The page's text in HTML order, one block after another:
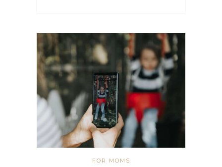
FOR MOMS